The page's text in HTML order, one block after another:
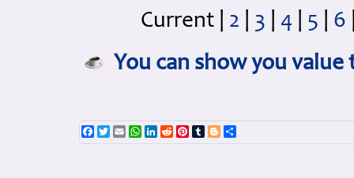
Current
2 3 4 5 6
You can show you
Facebook
TwitterEmailWhatsApp
LinkedInRedditPinterestTumblrBlogger